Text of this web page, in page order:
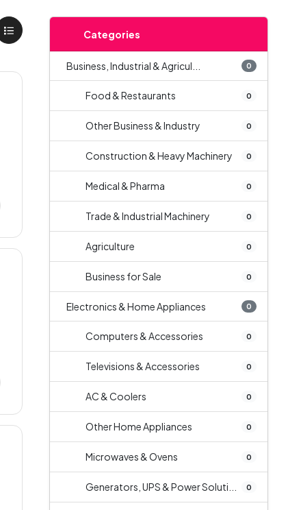
Categories
Business, Industrial & Agricul... 0
Food & Restaurants 0
Other Business & Industry 0
Construction & Heavy Machinery 0
Medical & Pharma 0
Trade & Industrial Machinery 0
Agriculture 0
Business for Sale 0
Electronics & Home Appliances 0
Computers & Accessories 0
Televisions & Accessories 0
AC & Coolers 0
Other Home Appliances 0
Microwaves & Ovens 0
Generators, UPS & Power Soluti... 0